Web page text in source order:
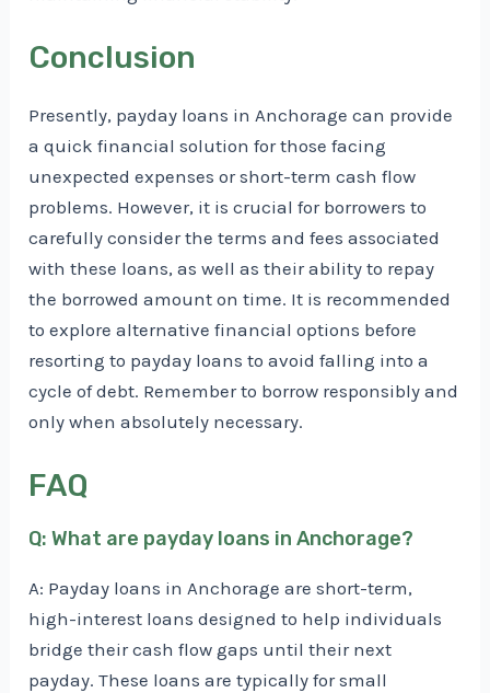
Conclusion
Presently, payday loans in Anchorage can provide
a quick financial solution for those facing
unexpected expenses or short-term cash flow
problems. However, it is crucial for borrowers to
carefully consider the terms and fees associated
with these loans, as well as their ability to repay
the borrowed amount on time. It is recommended
to explore alternative financial options before
resorting to payday loans to avoid falling into a
cycle of debt. Remember to borrow responsibly and
only when absolutely necessary.
FAQ
Q: What are payday loans in Anchorage?
A: Payday loans in Anchorage are short-term,
high-interest loans designed to help individuals
bridge their cash flow gaps until their next
payday. These loans are typically for small